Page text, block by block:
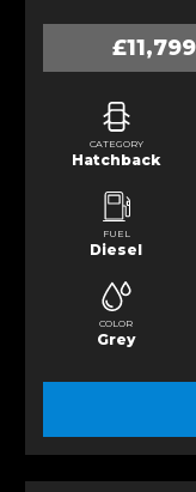
£11,799
CATEGORY
Hatchback
FUEL
Diesel
COLOR
Grey